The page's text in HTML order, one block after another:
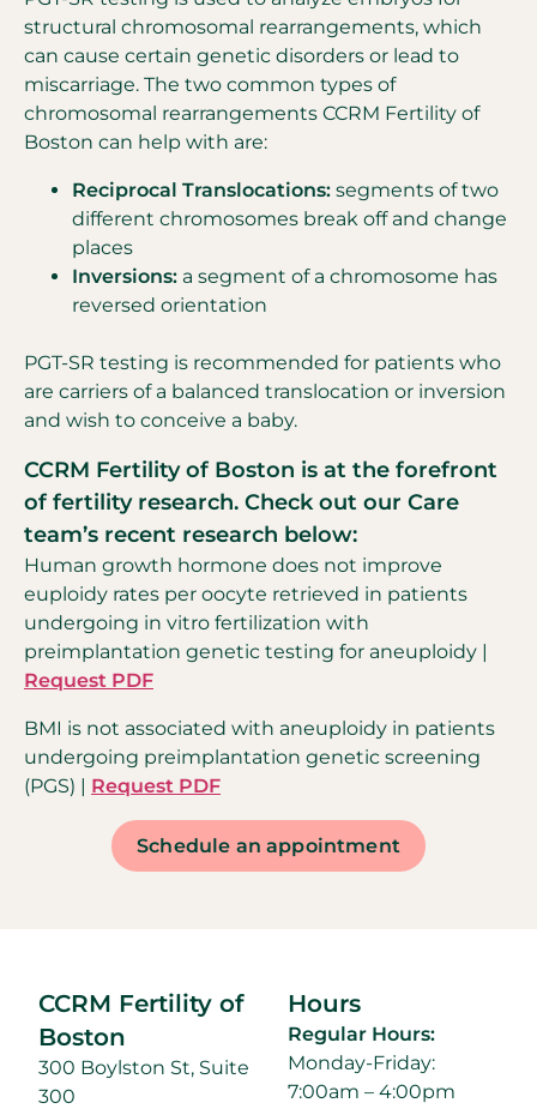
structural chromosomal rearrangements, which
can cause certain genetic disorders or lead to
miscarriage. The two common types of
chromosomal rearrangements CCRM Fertility of
Boston can help with are:
Reciprocal Translocations: segments of two
different chromosomes break off and change
places
Inversions: a segment of a chromosome has
reversed orientation
PGT-SR testing is recommended for patients who
are carriers of a balanced translocation or inversion
and wish to conceive a baby.
CCRM Fertility of Boston is at the forefront
of fertility research. Check out our Care
team’s recent research below:
Human growth hormone does not improve
euploidy rates per oocyte retrieved in patients
undergoing in vitro fertilization with
preimplantation genetic testing for aneuploidy |
Request PDF
BMI is not associated with aneuploidy in patients
undergoing preimplantation genetic screening
(PGS) | Request PDF
Schedule an appointment
CCRM Fertility of
Boston
300 Boylston St, Suite
300
Hours
Regular Hours:
Monday-Friday:
7:00am – 4:00pm